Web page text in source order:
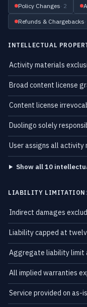
Policy Changes· 2
Refunds & Chargebacks
INTELLECTUAL
Activity materials
Broad content license
Content license
Duolingo solely
User assigns all activity
Show all 10
LIABILITY LIMITATION
Indirect damages
Liability capped at
Aggregate liability limit
All implied warranties
Service provided on as-